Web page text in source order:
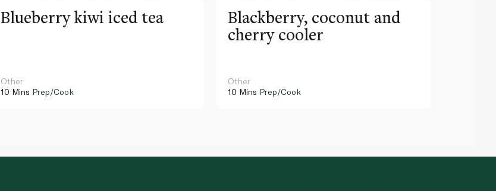
Blueberry kiwi iced tea
Other
10 Mins Prep/Cook
Blackberry, coconut and
cherry cooler
Other
10 Mins Prep/Cook